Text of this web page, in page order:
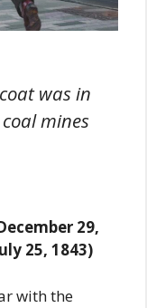
was in
mines
29,
25, 1843)
with the